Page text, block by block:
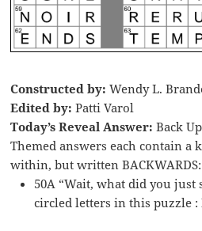
Constructed by:Wendy L.
Edited by: Patti Varol
Today’s Reveal Answer:Back
Themed answers each contain a
within, but written BACKWARDS:
50A “Wait, what did you just
circled letters in this puzzle :